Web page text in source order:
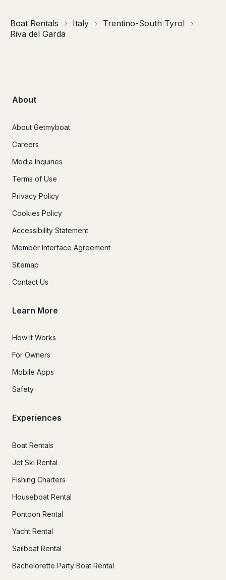
Boat Rentals Italy
Trentino-South Tyrol
Riva del Garda
About
About Getmyboat
Careers
Media Inquiries
Terms of Use
Privacy Policy
Cookies Policy
Accessibility Statement
Member Interface Agreement
Sitemap
Contact Us
Learn More
How It Works
For Owners
Mobile Apps
Safety
Experiences
Boat Rentals
Jet Ski Rental
Fishing Charters
Houseboat Rental
Pontoon Rental
Yacht Rental
Sailboat Rental
Bachelorette Party Boat Rental